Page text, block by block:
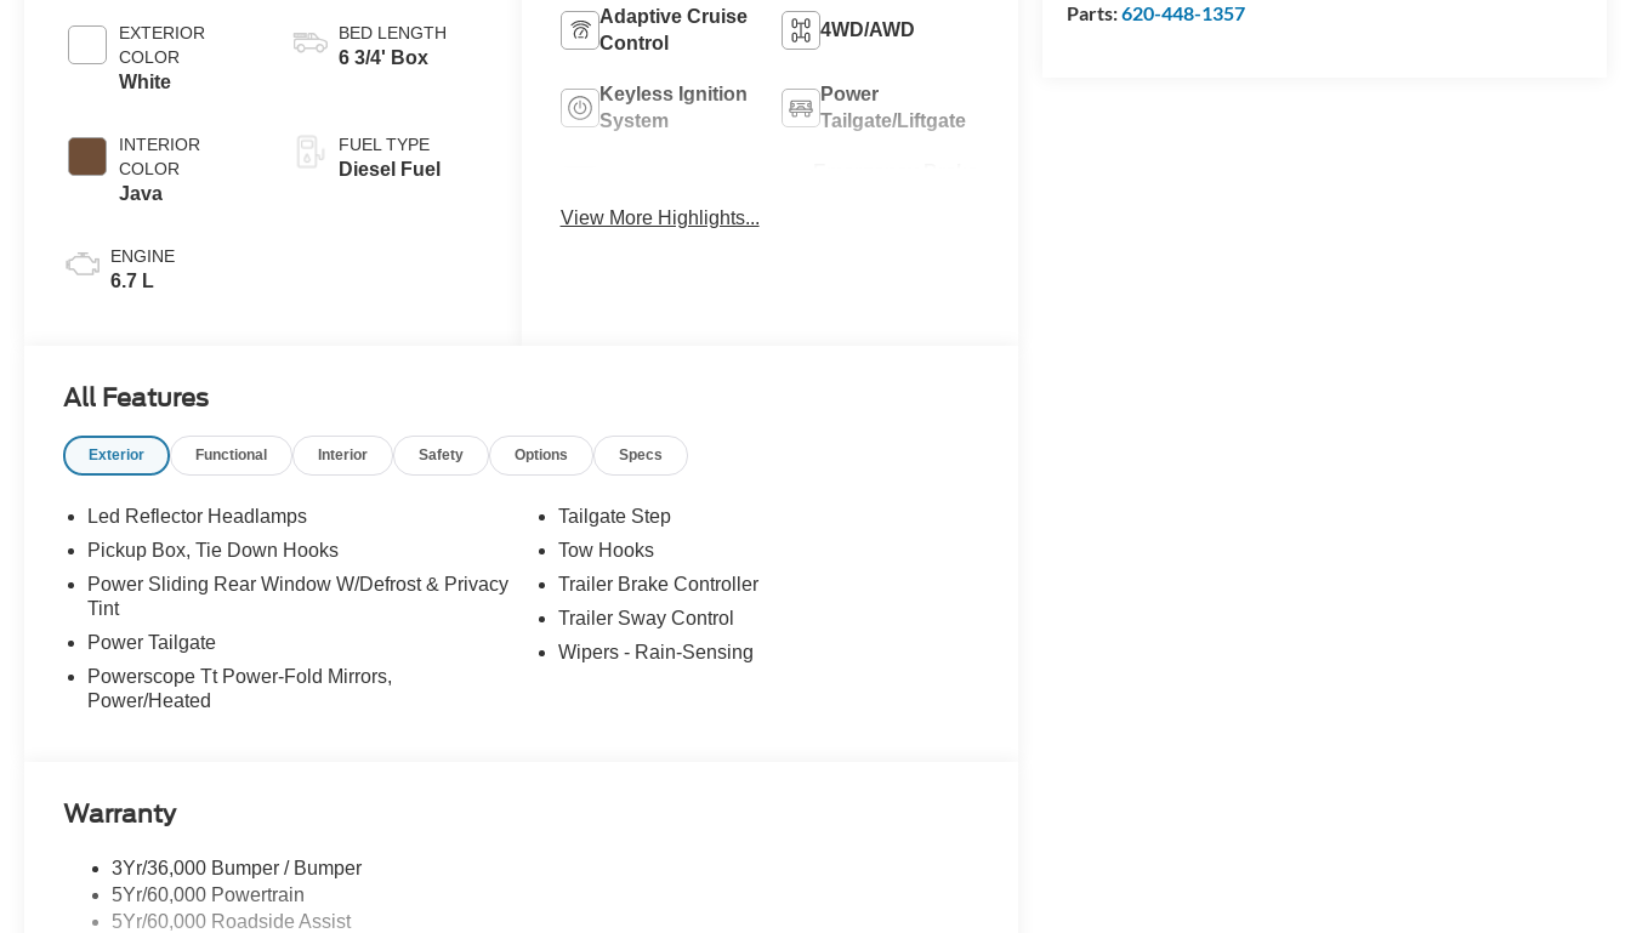
Parts:620-448-1357
EXTERIOR
COLOR
White
INTERIOR
COLOR
Java
ENGINE
6.7 L
BED LENGTH
6 3/4' Box
FUEL TYPE
Diesel Fuel
Adaptive Cruise
Control
4WD/AWD
Keyless Ignition
System
Power
Tailgate/Liftgate
View More Highlights...
All Features
Exterior Functional Interior Safety Options Specs
Led Reflector Headlamps
Pickup Box, Tie Down Hooks
Power Sliding Rear Window W/Defrost & Privacy
Tint
Power Tailgate
Powerscope Tt Power-Fold Mirrors,
Power/Heated
Tailgate Step
Tow Hooks
Trailer Brake Controller
Trailer Sway Control
Wipers - Rain-Sensing
Warranty
3Yr/36,000 Bumper / Bumper
5Yr/60,000 Powertrain
5Yr/60,000 Roadside Assist